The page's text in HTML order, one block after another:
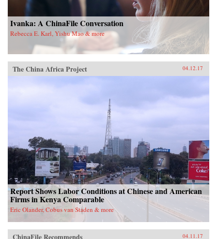
Ivanka: A ChinaFile Conversation
Rebecca E. Karl, Yishu Mao & more
The China Africa Project 04.12.17
Report Shows Labor Conditions at Chinese and American
Firms in Kenya Comparable
Eric Olander, Cobus van Staden & more
ChinaFile Recommends 04.11.17